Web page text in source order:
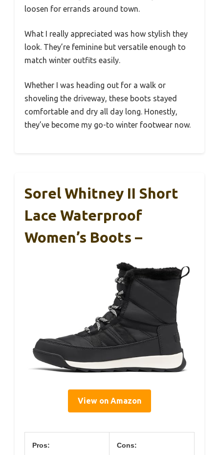
loosen for errands around town.
What I really appreciated was how stylish they
look. They’re feminine but versatile enough to
match winter outfits easily.
Whether I was heading out for a walk or
shoveling the driveway, these boots stayed
comfortable and dry all day long. Honestly,
they’ve become my go-to winter footwear now.
Sorel Whitney II Short
Lace Waterproof
Women’s Boots –
View on Amazon
Pros: Cons: